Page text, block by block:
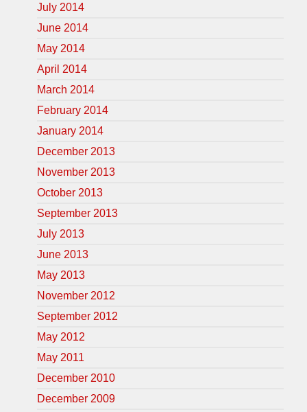
July 2014
June 2014
May 2014
April 2014
March 2014
February 2014
January 2014
December 2013
November 2013
October 2013
September 2013
July 2013
June 2013
May 2013
November 2012
September 2012
May 2012
May 2011
December 2010
December 2009